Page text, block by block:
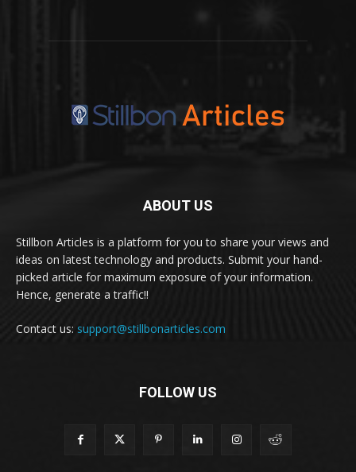
ABOUT US
Stillbon Articles is a platform for you to share your views and
ideas on latest technology and products. Submit your hand-
picked article for maximum exposure of your information.
Hence, generate a traffic!!
Contact us: support@stillbonarticles.com
FOLLOW US